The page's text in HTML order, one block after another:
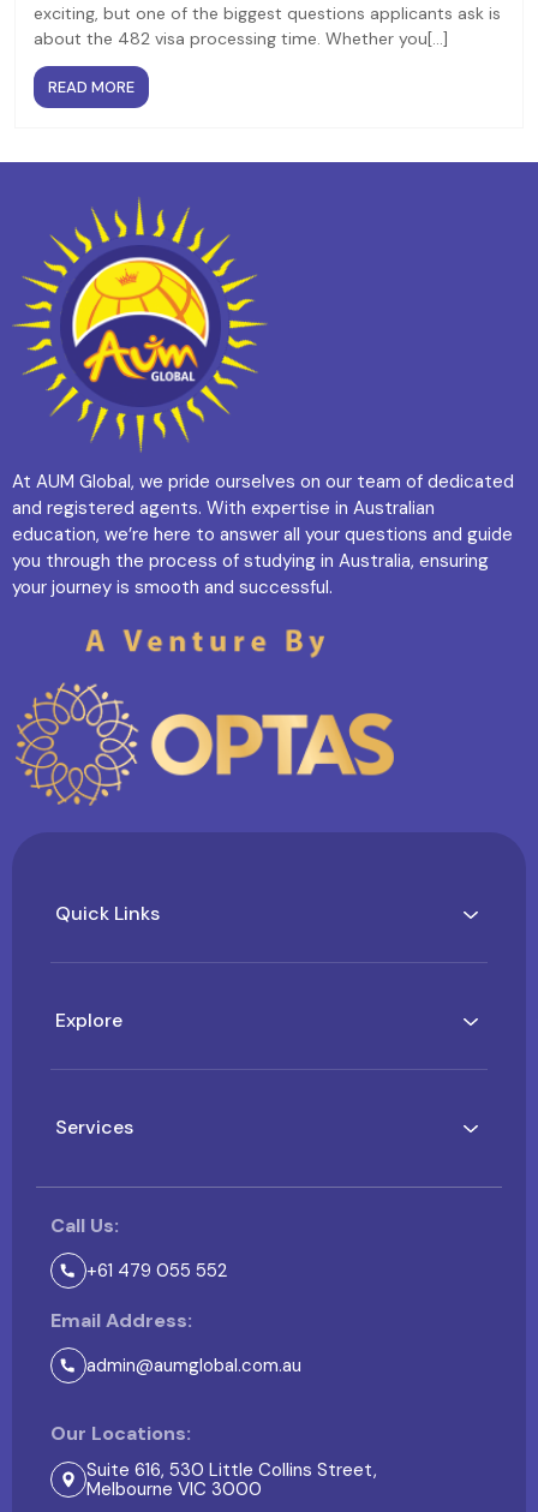
exciting, but one of the biggest questions applicants ask is
about the 482 visa processing time. Whether you[...]
READ MORE
At AUM Global, we pride ourselves on our team of dedicated
and registered agents. With expertise in Australian
education, we’re here to answer all your questions and guide
you through the process of studying in Australia, ensuring
your journey is smooth and successful.
Quick Links
Explore
Services
Call Us:
+61 479 055 552
Email Address:
admin@aumglobal.com.au
Our Locations:
Suite 616, 530 Little Collins Street,
Melbourne VIC 3000